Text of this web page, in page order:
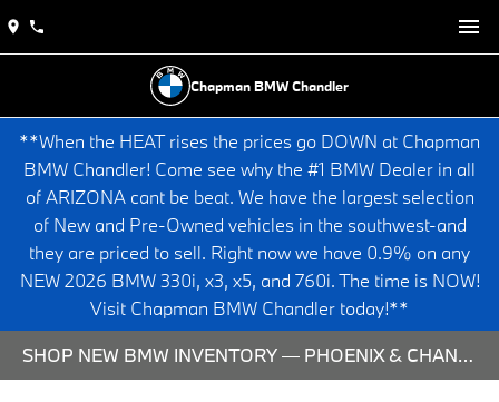
Chapman BMW Chandler
**When the HEAT rises the prices go DOWN at Chapman
BMW Chandler! Come see why the #1 BMW Dealer in all
of ARIZONA cant be beat. We have the largest selection
of New and Pre-Owned vehicles in the southwest-and
they are priced to sell. Right now we have 0.9% on any
NEW 2026 BMW 330i, x3, x5, and 760i. The time is NOW!
Visit Chapman BMW Chandler today!**
SHOP NEW BMW INVENTORY — PHOENIX & CHANDLER, AZ